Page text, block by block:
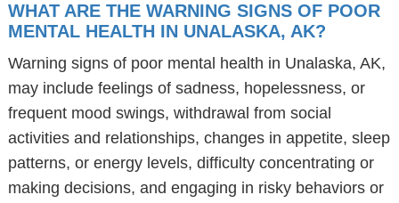
WHAT ARE THE WARNING SIGNS OF POOR
MENTAL HEALTH IN UNALASKA, AK?
Warning signs of poor mental health in Unalaska, AK,
may include feelings of sadness, hopelessness, or
frequent mood swings, withdrawal from social
activities and relationships, changes in appetite, sleep
patterns, or energy levels, difficulty concentrating or
making decisions, and engaging in risky behaviors or